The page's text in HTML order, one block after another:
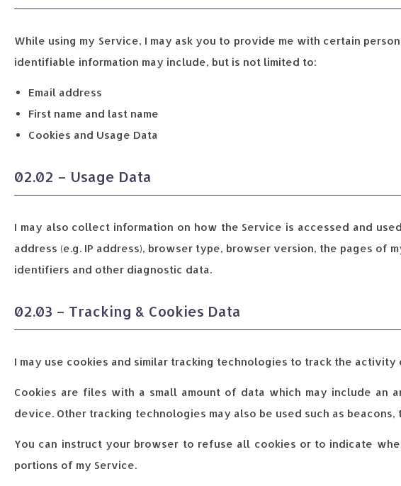
While using my Service, I may ask you to provide me with certain
identifiable information may include, but is not limited to:
Email address
First name and last name
Cookies and Usage Data
02.02 – Usage Data
I may also collect information on how the Service is accessed and
address (e.g. IP address), browser type, browser version, the pages
identifiers and other diagnostic data.
02.03 – Tracking & Cookies Data
I may use cookies and similar tracking technologies to track the activity
Cookies are files with a small amount of data which may include
device. Other tracking technologies may also be used such as
You can instruct your browser to refuse all cookies or to indicate
portions of my Service.